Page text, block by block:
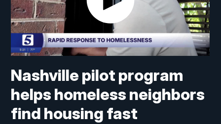
Nashville pilot program
helps homeless neighbors
find housing fast